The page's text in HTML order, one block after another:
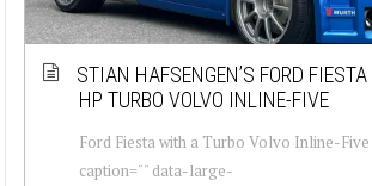
STIAN HAFSENGEN’S FORD
HP TURBO VOLVO INLINE-FIVE
Ford Fiesta with a Turbo Volvo Inline-
caption="" data-large-